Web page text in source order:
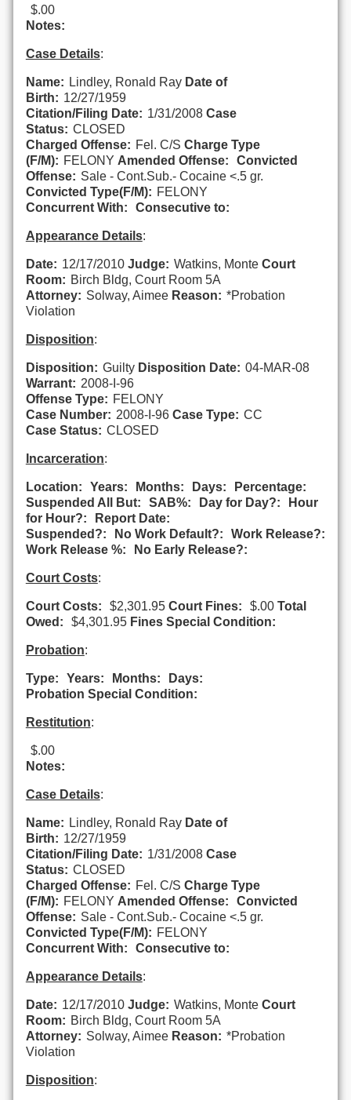
$.00
Notes:
Case Details:
Name: Lindley, Ronald Ray Date of
Birth: 12/27/1959
Citation/Filing Date: 1/31/2008 Case
Status: CLOSED
Charged Offense: Fel. C/S Charge Type
(F/M): FELONY Amended Offense:
Convicted
Offense: Sale - Cont.Sub.- Cocaine <.5 gr.
Convicted Type(F/M): FELONY
Concurrent With:
Consecutive to:
Appearance Details:
Date: 12/17/2010 Judge: Watkins, Monte Court
Room: Birch Bldg, Court Room 5A
Attorney: Solway, Aimee Reason: *Probation
Violation
Disposition:
Disposition: Guilty Disposition Date: 04-MAR-08
Warrant: 2008-I-96
Offense Type: FELONY
Case Number: 2008-I-96 Case Type: CC
Case Status: CLOSED
Incarceration:
Location: Years: Months: Days:
Percentage:
Suspended All But:
SAB%: Day for Day?:
Hour
for Hour?:
Report Date:
Suspended?:
No Work Default?:
Work Release?:
Work Release %:
No Early Release?:
Court Costs:
Court Costs: $2,301.95 Court Fines: $.00 Total
Owed:
$4,301.95 Fines Special Condition:
Probation:
Type: Years: Months:
Days:
Probation Special Condition:
Restitution:
$.00
Notes:
Case Details:
Name: Lindley, Ronald Ray Date of
Birth: 12/27/1959
Citation/Filing Date: 1/31/2008 Case
Status: CLOSED
Charged Offense: Fel. C/S Charge Type
(F/M): FELONY Amended Offense:
Convicted
Offense: Sale - Cont.Sub.- Cocaine <.5 gr.
Convicted Type(F/M): FELONY
Concurrent With:
Consecutive to:
Appearance Details:
Date: 12/17/2010 Judge: Watkins, Monte Court
Room: Birch Bldg, Court Room 5A
Attorney: Solway, Aimee Reason: *Probation
Violation
Disposition: